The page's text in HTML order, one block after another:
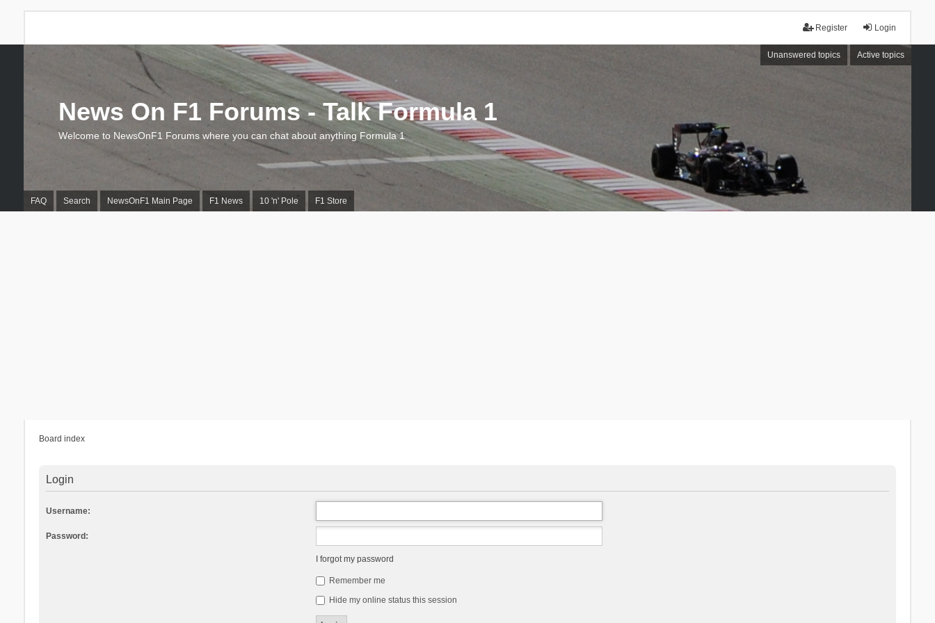
Login
Register
Unanswered topics Active topics
FAQ Search NewsOnF1 Main Page F1 News 10 'n' Pole F1 Store
News On F1 Forums - Talk Formula 1
Welcome to NewsOnF1 Forums where you can chat about anything Formula 1
Board index
Login
Username:
Password:
I forgot my password
Remember me
Hide my online status this session